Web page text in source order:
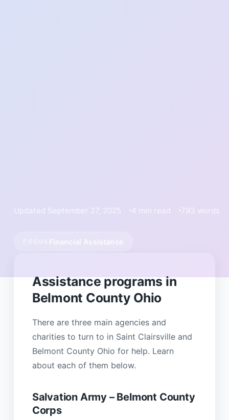
Updated September 27, 2025 4 min read 793 words
Financial Assistance
Assistance programs in
Belmont County Ohio
There are three main agencies and
charities to turn to in Saint Clairsville and
Belmont County Ohio for help. Learn
about each of them below.
Salvation Army – Belmont County
Corps